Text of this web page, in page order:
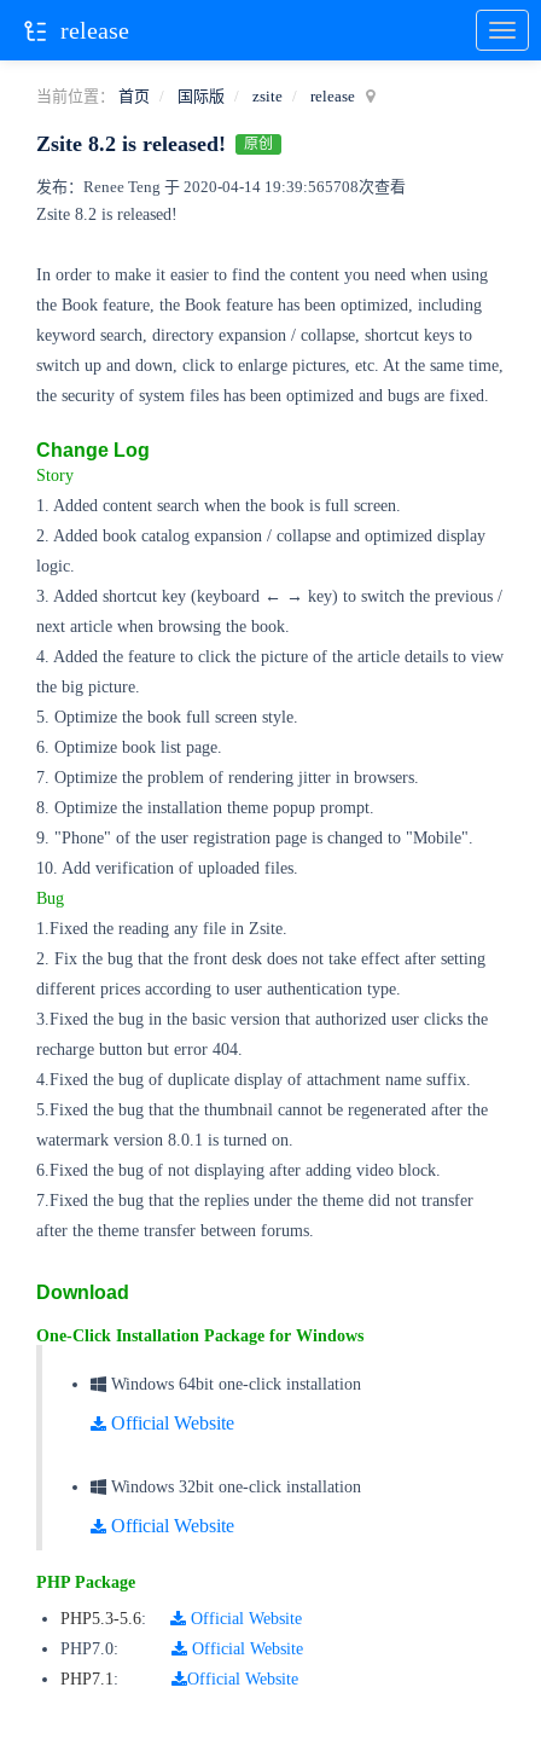
当前位置： 首页 国际版 zsite release
Zsite 8.2 is released! 原创
发布：Renee Teng 于 2020-04-14 19:39:565708次查看
Zsite 8.2 is released!
In order to make it easier to find the content you need when using
the Book feature, the Book feature has been optimized, including
keyword search, directory expansion / collapse, shortcut keys to
switch up and down, click to enlarge pictures, etc. At the same time,
the security of system files has been optimized and bugs are fixed.
Change Log
Story
1. Added content search when the book is full screen.
2. Added book catalog expansion / collapse and optimized display
logic.
3. Added shortcut key (keyboard ← → key) to switch the previous /
next article when browsing the book.
4. Added the feature to click the picture of the article details to view
the big picture.
5. Optimize the book full screen style.
6. Optimize book list page.
7. Optimize the problem of rendering jitter in browsers.
8. Optimize the installation theme popup prompt.
9. "Phone" of the user registration page is changed to "Mobile".
10. Add verification of uploaded files.
Bug
1.Fixed the reading any file in Zsite.
2. Fix the bug that the front desk does not take effect after setting
different prices according to user authentication type.
3.Fixed the bug in the basic version that authorized user clicks the
recharge button but error 404.
4.Fixed the bug of duplicate display of attachment name suffix.
5.Fixed the bug that the thumbnail cannot be regenerated after the
watermark version 8.0.1 is turned on.
6.Fixed the bug of not displaying after adding video block.
7.Fixed the bug that the replies under the theme did not transfer
after the theme transfer between forums.
Download
One-Click Installation Package for Windows
Windows 64bit one-click installation
Official Website
Windows 32bit one-click installation
Official Website
PHP Package
PHP5.3-5.6:
Official Website
PHP7.0:
Official Website
PHP7.1: Official Website
release